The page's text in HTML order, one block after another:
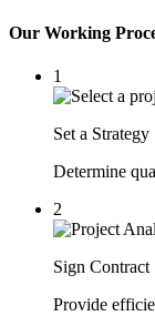
Our Working
1
Set a Strategy
Determine
2
Sign Contract
Provide